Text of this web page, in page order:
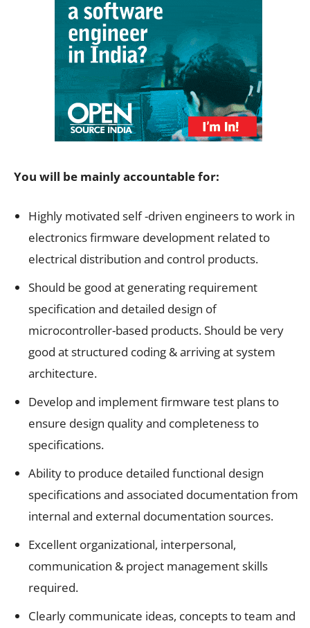
You will be mainly accountable for:
Highly motivated self -driven engineers to work in
electronics firmware development related to
electrical distribution and control products.
Should be good at generating requirement
specification and detailed design of
microcontroller-based products. Should be very
good at structured coding & arriving at system
architecture.
Develop and implement firmware test plans to
ensure design quality and completeness to
specifications.
Ability to produce detailed functional design
specifications and associated documentation from
internal and external documentation sources.
Excellent organizational, interpersonal,
communication & project management skills
required.
Clearly communicate ideas, concepts to team and